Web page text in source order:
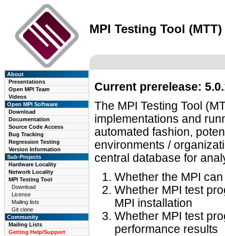
MPI Testing Tool (MTT)
About
Presentations
Open MPI Team
Videos
Open MPI Software
Download
Documentation
Source Code Access
Bug Tracking
Regression Testing
Version Information
Sub-Projects
Hardware Locality
Network Locality
MPI Testing Tool
Download
License
Mailing lists
Git clone
Community
Mailing Lists
Getting Help/Support
Current prerelease:
The MPI Testing Tool
implementations and
automated fashion,
environments /
central database for
Whether the MPI
Whether MPI test
MPI installation
Whether MPI test
performance results